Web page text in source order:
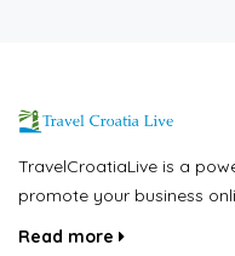
TravelCroatiaLive is a
promote your business
Read more